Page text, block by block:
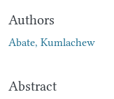
Authors
Abate, Kumlachew
Abstract